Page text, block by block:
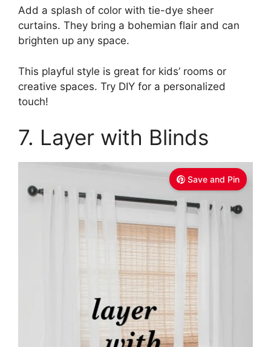
Add a splash of color with tie-dye sheer
curtains. They bring a bohemian flair and can
brighten up any space.
This playful style is great for kids’ rooms or
creative spaces. Try DIY for a personalized
touch!
7. Layer with Blinds
Save and Pin